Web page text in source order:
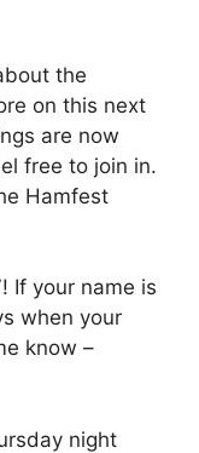
the
on this next
are now
free to join in.
Hamfest
If your name is
when your
know –
night